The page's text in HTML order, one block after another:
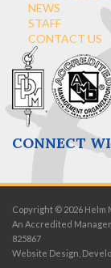
NEWS
STAFF
CONTACT US
CONNECT
Copyright © 2026 Helm
An Accredited
825867
Website Design,